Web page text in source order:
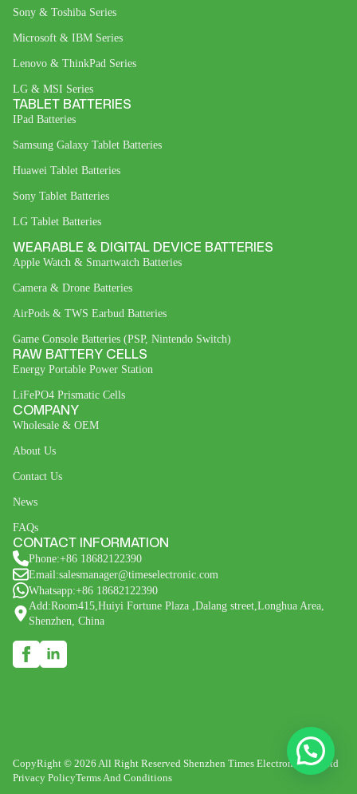
Sony & Toshiba Series
Microsoft & IBM Series
Lenovo & ThinkPad Series
LG & MSI Series
TABLET BATTERIES
IPad Batteries
Samsung Galaxy Tablet Batteries
Huawei Tablet Batteries
Sony Tablet Batteries
LG Tablet Batteries
WEARABLE & DIGITAL DEVICE BATTERIES
Apple Watch & Smartwatch Batteries
Camera & Drone Batteries
AirPods & TWS Earbud Batteries
Game Console Batteries (PSP, Nintendo Switch)
RAW BATTERY CELLS
Energy Portable Power Station
LiFePO4 Prismatic Cells
COMPANY
Wholesale & OEM
About Us
Contact Us
News
FAQs
CONTACT INFORMATION
Phone:+86 18682122390
Email:salesmanager@timeselectronic.com
Whatsapp:+86 18682122390
Add:Room415,Huiyi Fortune Plaza ,Dalang street,Longhua Area,
Shenzhen, China
CopyRight © 2026 All Right Reserved Shenzhen Times Electronic Co., Ltd
Privacy PolicyTerms And Conditions